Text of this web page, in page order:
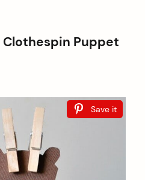
Clothespin Puppet
Save it